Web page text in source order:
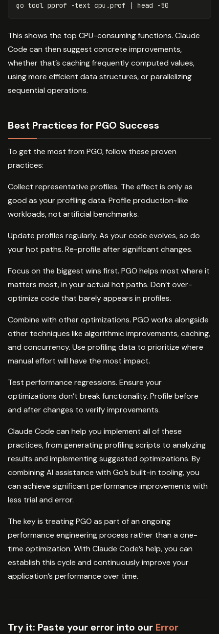
go tool pprof -text cpu.prof | head -50
This shows the top CPU-consuming functions. Claude
Code can then suggest concrete improvements,
whether that’s caching frequently computed values,
using more efficient data structures, or parallelizing
sequential operations.
Best Practices for PGO Success
To get the most from PGO, follow these proven
practices:
Collect representative profiles. The effect is only as
good as your profiling data. Profile production-like
workloads, not artificial benchmarks.
Update profiles regularly. As your code evolves, so do
your hot paths. Re-profile after significant changes.
Focus on the biggest wins first. PGO helps most where it
matters most, in your actual hot paths. Don’t over-
optimize code that barely appears in profiles.
Combine with other optimizations. PGO works alongside
other techniques like algorithmic improvements, caching,
and concurrency. Use profiling data to prioritize where
manual effort will have the most impact.
Test performance regressions. Ensure your
optimizations don’t break functionality. Profile before
and after changes to verify improvements.
Claude Code can help you implement all of these
practices, from generating profiling scripts to analyzing
results and implementing suggested optimizations. By
combining AI assistance with Go’s built-in tooling, you
can achieve significant performance improvements with
less trial and error.
The key is treating PGO as part of an ongoing
performance engineering process rather than a one-
time optimization. With Claude Code’s help, you can
establish this cycle and continuously improve your
application’s performance over time.
Try it: Paste your error into our Error